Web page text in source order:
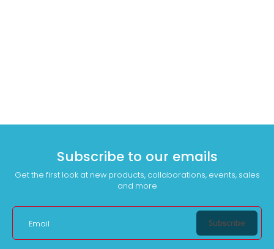
Subscribe to our emails
Get the first look at new products, collaborations, events, sales
and more
Email Subscribe